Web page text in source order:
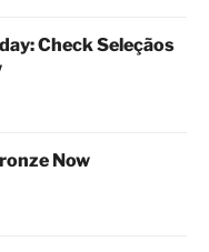
Check Seleçãos
Now